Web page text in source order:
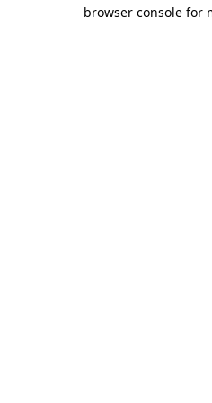
browser console for